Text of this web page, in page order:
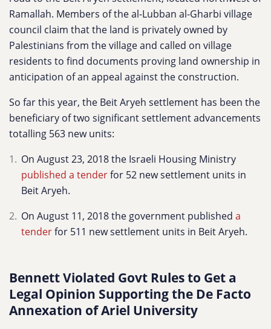
Ramallah. Members of theal-Lubban al-Gharbi village
council claim that the land is privately owned by
Palestinians from the village and called on village
residents to find documents proving land ownership in
anticipation of an appeal against the construction.
So far this year, the Beit Aryeh settlement has been the
beneficiary of two significant settlement advancements
totalling 563 new units:
On August 23, 2018 the Israeli Housing Ministry
published a tenderfor 52 new settlement units in
Beit Aryeh.
On August 11, 2018 the government published a
tenderfor 511 new settlement units in Beit Aryeh.
Bennett Violated Govt Rules to Get a
Legal Opinion Supporting the De Facto
Annexation of Ariel University